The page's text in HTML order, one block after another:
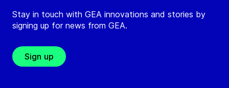
Stay in touch with GEA innovations and stories by
signing up for news from GEA.
Sign up